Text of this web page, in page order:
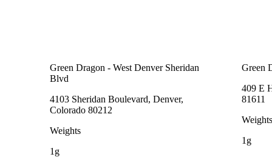
Green Dragon - West Denver Sheridan
Blvd
4103 Sheridan Boulevard, Denver,
Colorado 80212
Weights
1g
Green
409 E
81611
Weights
1g